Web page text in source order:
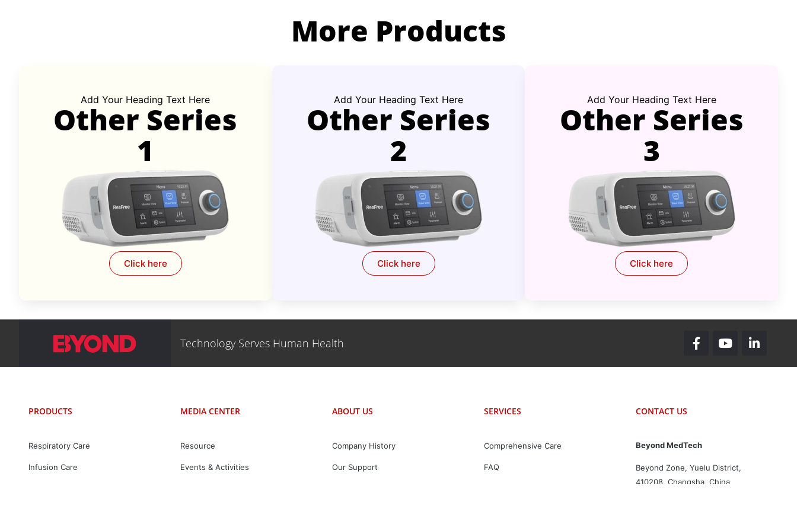
More Products
Add Your Heading Text Here
Other Series
1
Click here
Add Your Heading Text Here
Other Series
2
Click here
Add Your Heading Text Here
Other Series
3
Click here
Technology Serves Human Health
PRODUCTS
Respiratory Care
Infusion Care
MEDIA CENTER
Resource
Events & Activities
ABOUT US
Company History
Our Support
SERVICES
Comprehensive Care
FAQ
CONTACT US
Beyond MedTech
Beyond Zone, Yuelu District,
410208, Changsha, China